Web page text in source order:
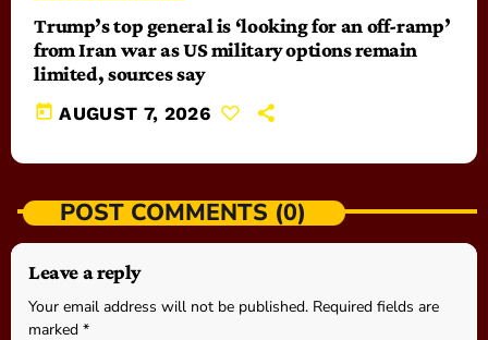
Trump’s top general is ‘looking for an off-ramp’
from Iran war as US military options remain
limited, sources say
today AUGUST 7, 2026
POST COMMENTS (0)
Leave a reply
Your email address will not be published. Required fields are
marked *